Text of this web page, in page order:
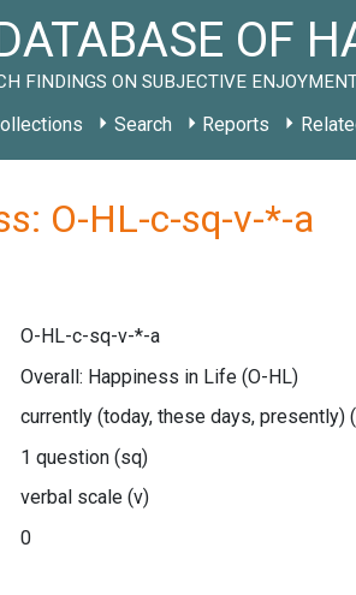
OF
FINDINGS ON SUBJECTIVE
Search Reports
O-HL-c-sq-v-*-a
O-HL-c-sq-v-*-a
Overall: Happiness in Life (O-HL)
currently (today, these days, presently)
1 question (sq)
verbal scale (v)
0